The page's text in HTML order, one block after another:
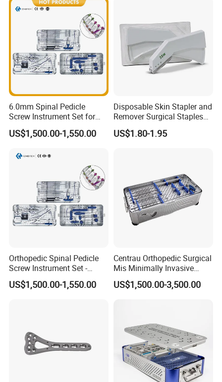
6.0mm Spinal Pedicle
Screw Instrument Set for
Spine Fixation Surgery
US$1,500.00-1,550.00
Disposable Skin Stapler and
Remover Surgical Staples
with CE Operation Medical
Suture 15W 25W 35W
US$1.80-1.95
Orthopedic Spinal Pedicle
Screw Instrument Set -
6.0mm Titanium Spinal
Fixation Kit
US$1,500.00-1,550.00
Centrau Orthopedic Surgical
Mis Minimally Invasive
Spine Pedicle Screw
Instrument Set
US$1,500.00-3,500.00